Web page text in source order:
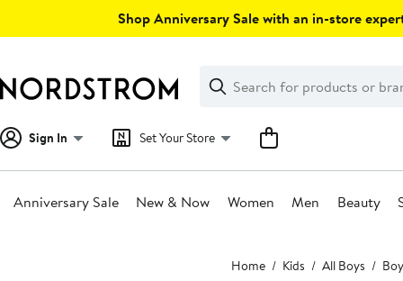
Shop Anniversary Sale with an in-store
Search
Clear
Clear
Search
Sign In Set Your Store
Anniversary Sale New & Now Women Men Beauty
Home Kids All Boys